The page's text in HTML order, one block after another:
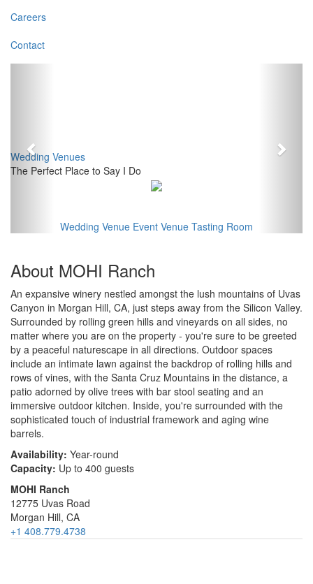
Careers
Contact
Wedding Venues
The Perfect Place to Say I Do
Wedding Venue Event Venue Tasting Room
About MOHI Ranch
An expansive winery nestled amongst the lush mountains of Uvas
Canyon in Morgan Hill, CA, just steps away from the Silicon Valley.
Surrounded by rolling green hills and vineyards on all sides, no
matter where you are on the property - you're sure to be greeted
by a peaceful naturescape in all directions. Outdoor spaces
include an intimate lawn against the backdrop of rolling hills and
rows of vines, with the Santa Cruz Mountains in the distance, a
patio adorned by olive trees with bar stool seating and an
immersive outdoor kitchen. Inside, you're surrounded with the
sophisticated touch of industrial framework and aging wine
barrels.
Availability: Year-round
Capacity: Up to 400 guests
MOHI Ranch
12775 Uvas Road
Morgan Hill, CA
+1 408.779.4738